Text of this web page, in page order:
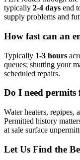
typically 2-4 days end
supply problems and
How fast can an
Typically 1-3 hours
queues; shutting your
scheduled repairs.
Do I need
Water heaters, repipes,
Permitted history
at sale surface
Let Us Find the